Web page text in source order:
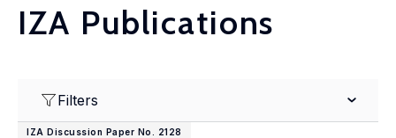
IZA Publications
Filters
IZA Discussion Paper No. 2128